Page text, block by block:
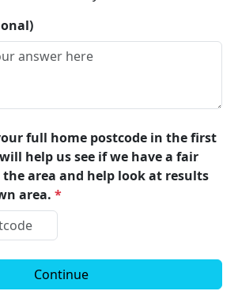
full home postcode in the first
help us see if we have a fair
the area and help look at results
area. *
Continue